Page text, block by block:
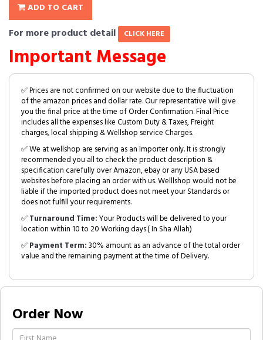
ADD TO CART
For more product detail CLICK HERE
Important Message
✅ Prices are not confirmed on our website due to the fluctuation
of the amazon prices and dollar rate. Our representative will give
you the final price at the time of Order Confirmation. Final Price
includes all the expenses like Custom Duty & Taxes, Freight
charges, local shipping & Wellshop service Charges.
✅ We at wellshop are serving as an Importer only. It is strongly
recommended you all to check the product description &
specification carefully over Amazon, ebay or any USA based
websites before placing an order with us. Welllshop would not be
liable if the imported product does not meet your Standards or
does not fulfill your requirements.
✅Turnaround Time:Your Products will be delivered to your
location within 10 to 20 Working days.( In Sha Allah)
✅Payment Term:30% amount as an advance of the total order
value and the remaining payment at the time of Delivery.
Order Now